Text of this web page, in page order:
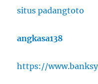
situs padangtoto
angkasa138
https://